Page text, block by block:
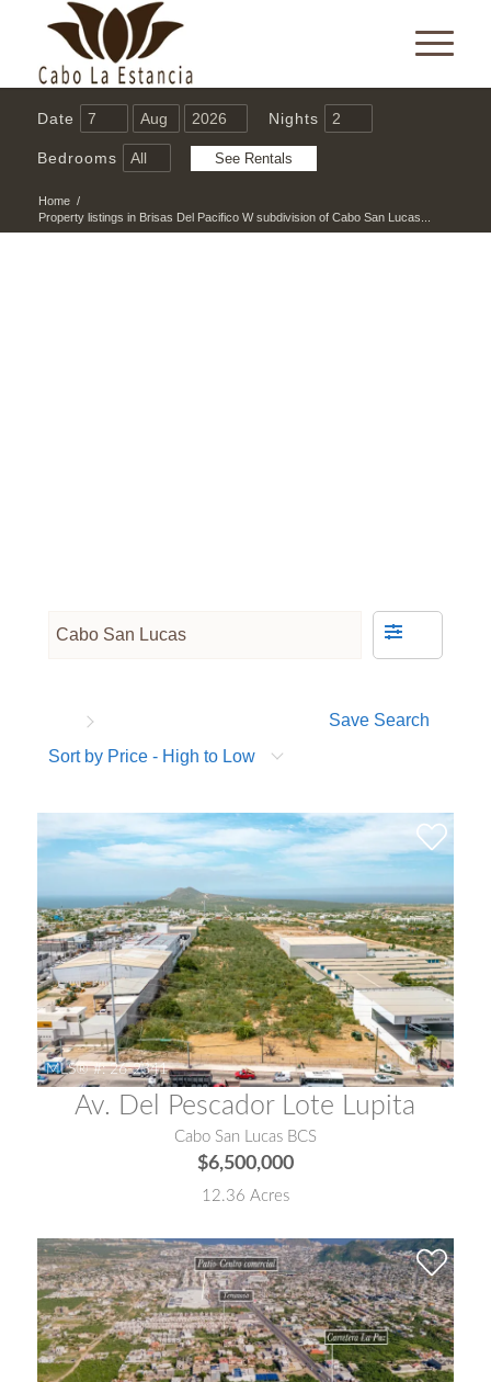
Date Nights
Bedrooms
Home /
Property listings in Brisas Del Pacifico W subdivision of Cabo San Lucas...
Save Search
Sort by Price - High to Low
MLS® #: 26-2341
Av. Del Pescador Lote Lupita
Cabo San Lucas BCS
$6,500,000
12.36 Acres